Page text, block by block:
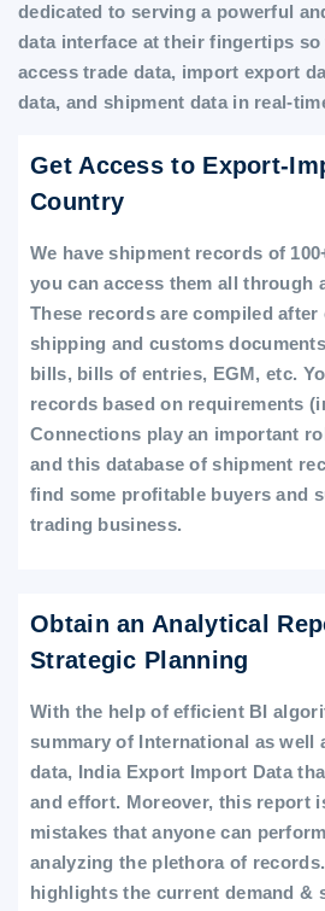
dedicated to serving a powerful
data interface at their fingertips so
access trade data, import export
data, and shipment data in real-
Get Access to Export-
Country
We have shipment records of
you can access them all through
These records are compiled
shipping and customs
bills, bills of entries, EGM, etc.
records based on requirements
Connections play an important
and this database of shipment
find some profitable buyers and
trading business.
Obtain an Analytical
Strategic Planning
With the help of efficient BI
summary of International as well
data, India Export Import Data
and effort. Moreover, this report
mistakes that anyone can
analyzing the plethora of
highlights the current demand &